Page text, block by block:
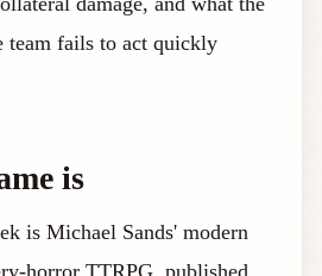
team fails to act quickly
is
is Michael Sands' modern